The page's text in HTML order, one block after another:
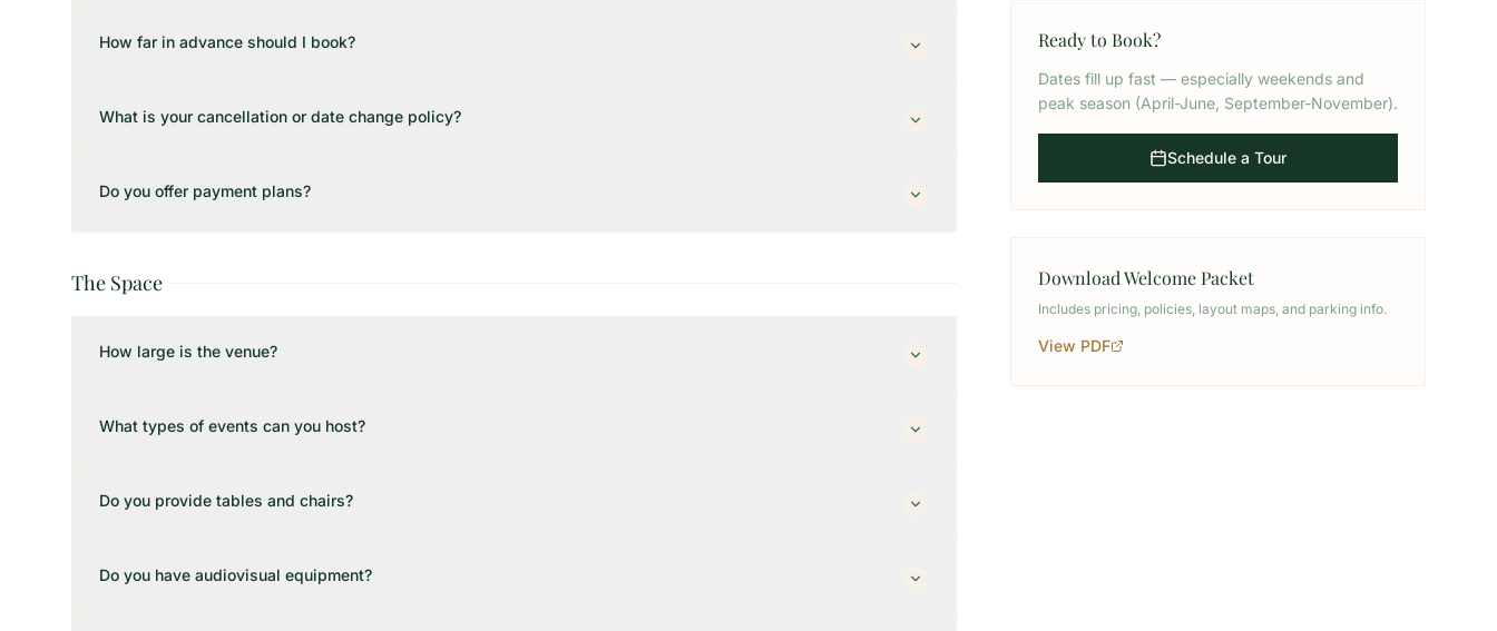
How far in advance should I book?
What is your cancellation or date change policy?
Do you offer payment plans?
The Space
How large is the venue?
What types of events can you host?
Do you provide tables and chairs?
Do you have audiovisual equipment?
Ready to Book?
Dates fill up fast — especially weekends and
peak season (April-June, September-November).
Schedule a Tour
Download Welcome Packet
Includes pricing, policies, layout maps, and parking info.
View PDF